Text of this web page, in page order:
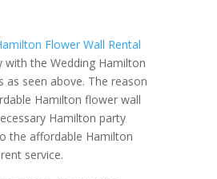
Flower Wall Rental
with the Wedding Hamilton
as seen above. The reason
Hamilton flower wall
Hamilton party
the affordable Hamilton
service.